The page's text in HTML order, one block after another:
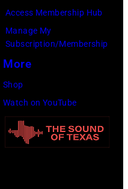
i
c
e
c
e
i
e
r
a
(
E
D
O
R
I
e
o
e
b
i
Access Membership Hub
Manage My
Subscription/Membership
More
Shop
Watch on YouTube